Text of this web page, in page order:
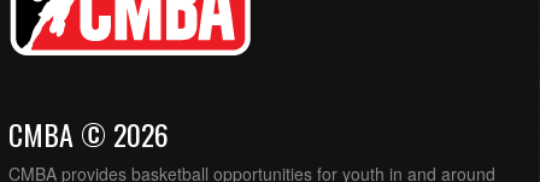
CMBA © 2026
CMBA provides basketball opportunities for youth in and around